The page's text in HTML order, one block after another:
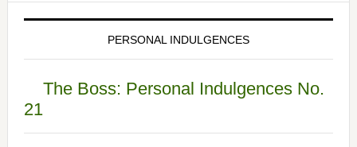
PERSONAL INDULGENCES
The Boss: Personal Indulgences No.
21